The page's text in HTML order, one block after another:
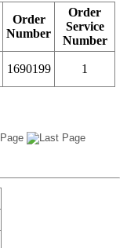
Order
Number
Order
Service
Number
1690199 1